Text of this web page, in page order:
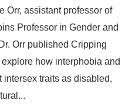
Orr, assistant professor of
Professor in Gender and
Orr published Cripping
how interphobia and
traits as disabled,